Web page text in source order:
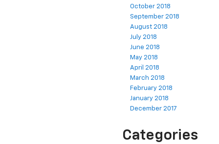
October 2018
September 2018
August 2018
July 2018
June 2018
May 2018
April 2018
March 2018
February 2018
January 2018
December 2017
Categories